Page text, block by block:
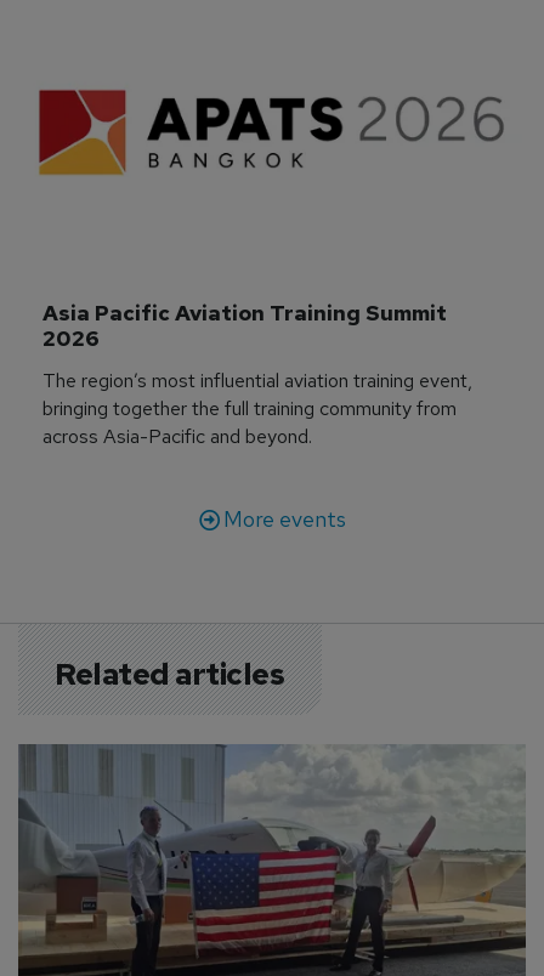
Asia Pacific Aviation Training Summit
2026
The region’s most influential aviation training event,
bringing together the full training community from
across Asia-Pacific and beyond.
More events
Related articles